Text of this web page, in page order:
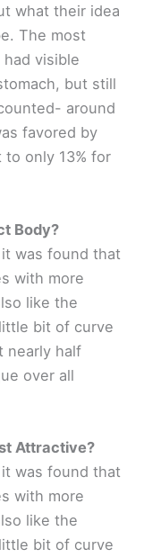
what their idea
The most
visible
but still
around
favored by
only 13% for
Body?
was found that
with more
like the
bit of curve
nearly half
over all
Attractive?
was found that
with more
like the
bit of curve